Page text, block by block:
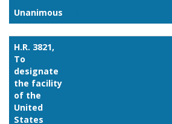
UnanimousLink
H.R. 3821,
To
designate
the facility
of the
United
States